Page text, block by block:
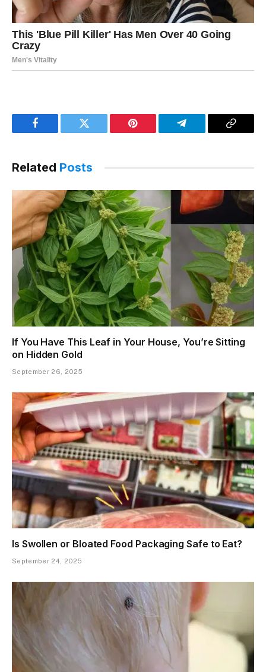
Facebook Twitter Pinterest Telegram
Copy
Related Posts
If You Have This Leaf in Your House, You’re Sitting
on Hidden Gold
September 26, 2025
Is Swollen or Bloated Food Packaging Safe to Eat?
September 24, 2025